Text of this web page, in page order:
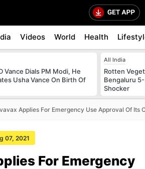
Videos World Health
Vance Dials PM Modi, He
Usha Vance On Birth Of
All India
Rotten
Bengaluru
Shocker
Applies For Emergency Use Approval Of Its
07, 2021
For Emergency